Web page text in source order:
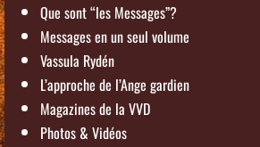
Que sont “les Messages”?
Messages en un seul volume
Vassula Rydén
L’approche de l’Ange gardien
Magazines de la VVD
Photos & Vidéos